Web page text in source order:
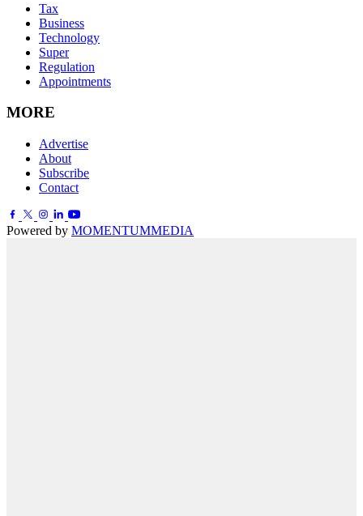
Tax
Business
Technology
Super
Regulation
Appointments
MORE
Advertise
About
Subscribe
Contact
Powered by MOMENTUMMEDIA